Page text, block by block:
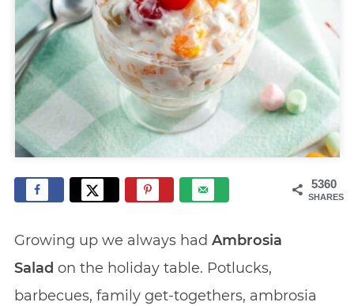
5360
SHARES
Growing up we always had Ambrosia
Salad on the holiday table. Potlucks,
barbecues, family get-togethers, ambrosia